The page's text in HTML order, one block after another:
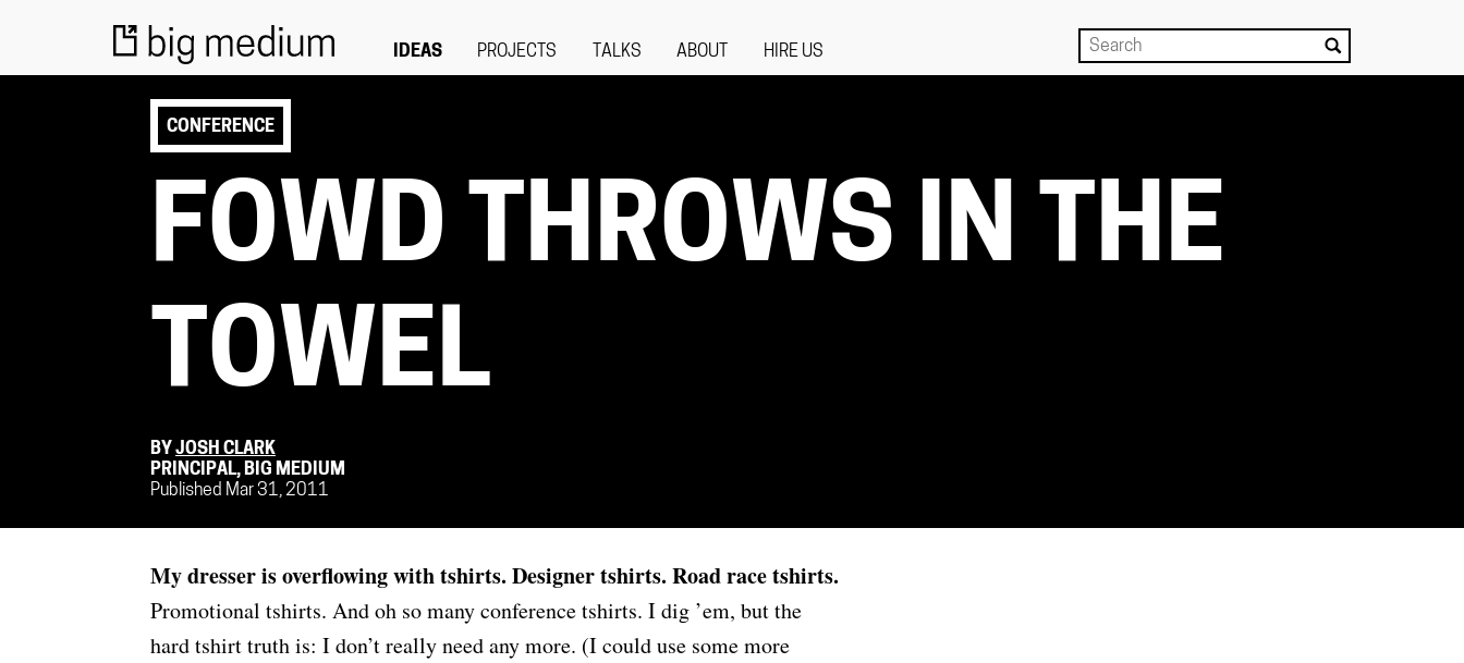
IDEAS PROJECTS TALKS ABOUT HIRE US
CONFERENCE
FOWD THROWS IN THE
TOWEL
BY JOSH CLARK
PRINCIPAL, BIG MEDIUM
Published Mar 31, 2011
My dresser is overflowing with tshirts. Designer tshirts. Road race tshirts.
Promotional tshirts. And oh so many conference tshirts. I dig ’em, but the
hard tshirt truth is: I don’t really need any more. (I could use some more